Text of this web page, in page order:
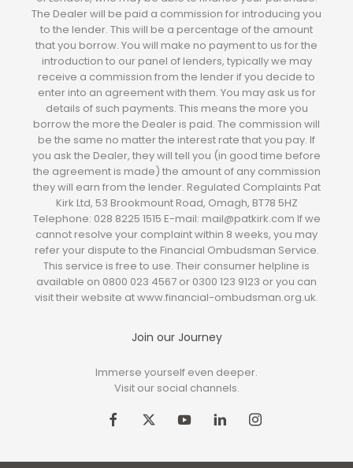
The Dealer will be paid a commission for introducing you
to the lender. This will be a percentage of the amount
that you borrow. You will make no payment to us for the
introduction to our panel of lenders, typically we may
receive a commission from the lender if you decide to
enter into an agreement with them. You may ask us for
details of such payments. This means the more you
borrow the more the Dealer is paid. The commission will
be the same no matter the interest rate that you pay. If
you ask the Dealer, they will tell you (in good time before
the agreement is made) the amount of any commission
they will earn from the lender. Regulated Complaints Pat
Kirk Ltd, 53 Brookmount Road, Omagh, BT78 5HZ
Telephone: 028 8225 1515 E-mail: mail@patkirk.com If we
cannot resolve your complaint within 8 weeks, you may
refer your dispute to the Financial Ombudsman Service.
This service is free to use. Their consumer helpline is
available on 0800 023 4567 or 0300 123 9123 or you can
visit their website at www.financial-ombudsman.org.uk.
Join our Journey
Immerse yourself even deeper.
Visit our social channels.